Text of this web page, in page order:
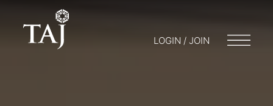
LOGIN / JOIN